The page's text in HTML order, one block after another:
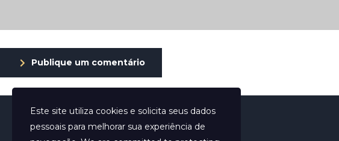
Publique um comentário
Este site utiliza cookies e solicita seus dados
pessoais para melhorar sua experiência de